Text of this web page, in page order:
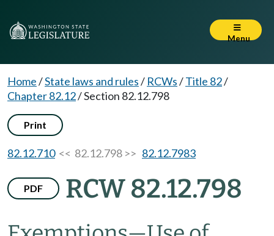
Menu
Home/State laws and rules/ RCWs/Title 82/
Chapter 82.12/Section 82.12.798
Print
82.12.710<< 82.12.798 >> 82.12.7983
PDF RCW 82.12.798